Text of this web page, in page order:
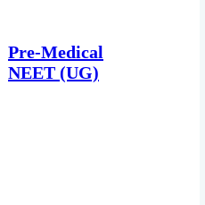
Pre-Medical
NEET (UG)